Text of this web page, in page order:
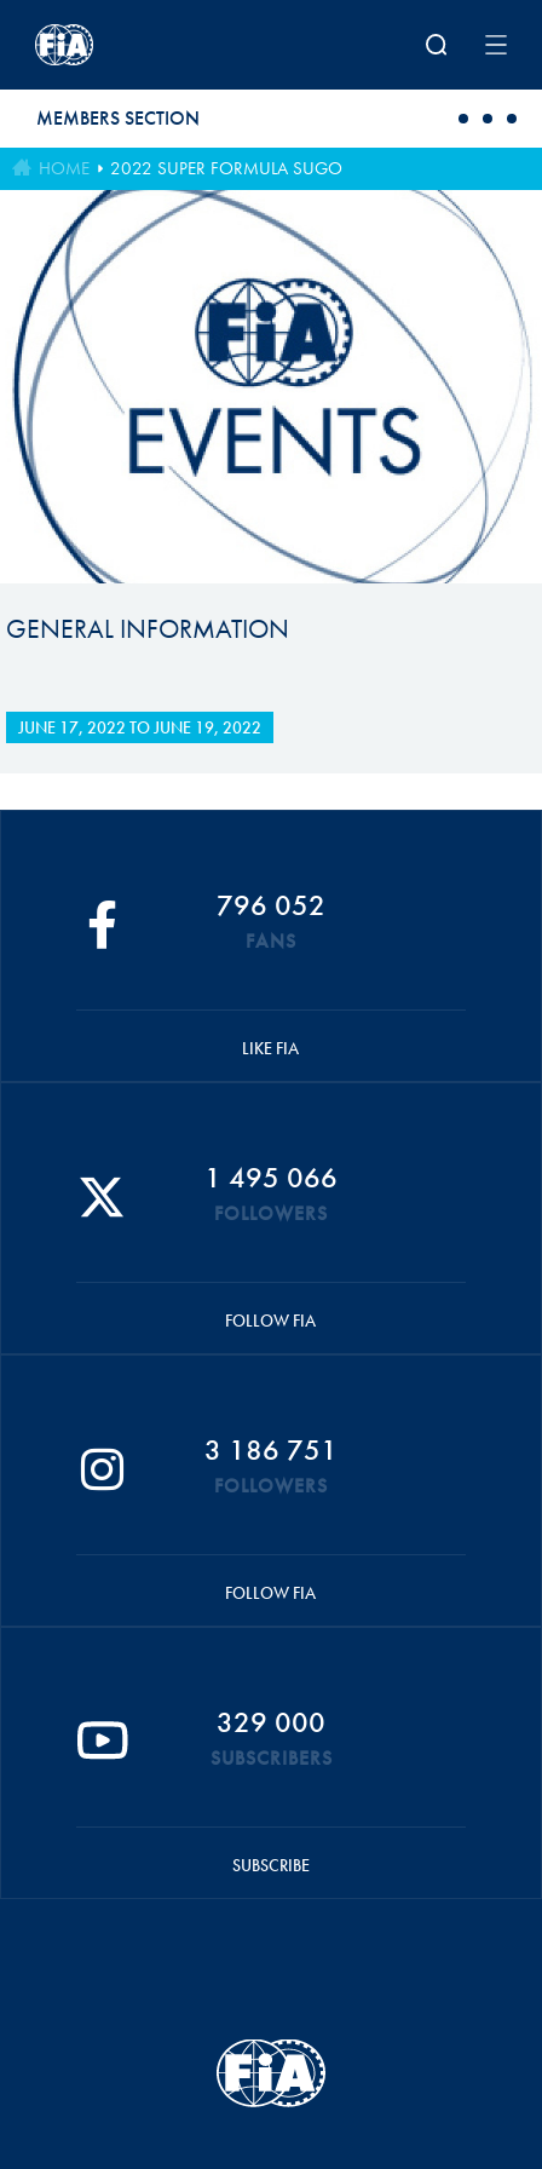
MEMBERS SECTION
HOME 2022 SUPER FORMULA SUGO
GENERAL INFORMATION
JUNE 17, 2022 TOJUNE 19, 2022
796 052
FANS
LIKE FIA
1 495 066
FOLLOWERS
FOLLOW FIA
3 186 751
FOLLOWERS
FOLLOW FIA
329 000
SUBSCRIBERS
SUBSCRIBE